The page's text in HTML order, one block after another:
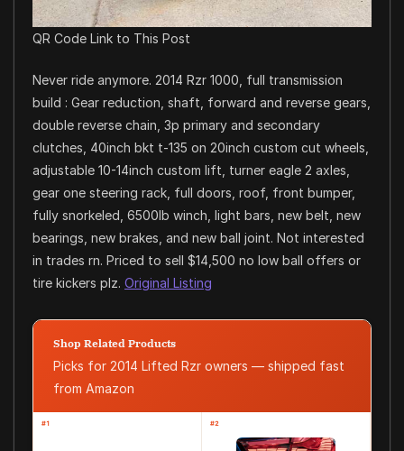
QR Code Link to This Post
Never ride anymore. 2014 Rzr 1000, full transmission
build : Gear reduction, shaft, forward and reverse gears,
double reverse chain, 3p primary and secondary
clutches, 40inch bkt t-135 on 20inch custom cut wheels,
adjustable 10-14inch custom lift, turner eagle 2 axles,
gear one steering rack, full doors, roof, front bumper,
fully snorkeled, 6500lb winch, light bars, new belt, new
bearings, new brakes, and new ball joint. Not interested
in trades rn. Priced to sell $14,500 no low ball offers or
tire kickers plz. Original Listing
Shop Related Products
Picks for 2014 Lifted Rzr owners — shipped fast
from Amazon
#1 #2